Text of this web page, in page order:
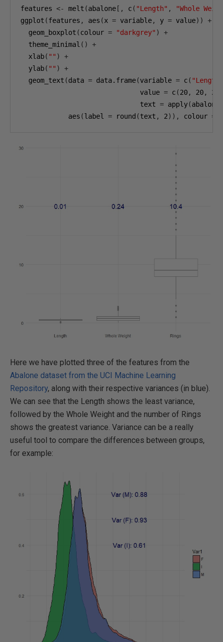
features <- melt (abalone [, c( "Length" ,
"Whole
ggplot (features , aes (x = variable, y = value))
+
  geom_boxplot
(colour = "darkgrey" )
+
  theme_minimal
()
+
  xlab
( "" )
+
  ylab
( "" )
+
  geom_text
(data = data.frame(variable = c( "Length"
                              value
= c(20, 20, 20
                              text
= apply(abalone
            aes
(label = round (text , 2)), colour =
Here we have plotted three of the features from the
Abalone dataset from the UCI Machine Learning
Repository, along with their respective variances (in blue).
We can see that the Length shows the least variance,
followed by the Whole Weight and the number of Rings
shows the greatest variance. Variance can be a really
useful tool to compare the differences between groups,
for example: